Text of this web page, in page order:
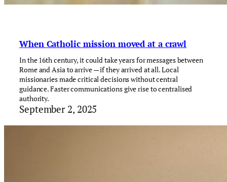
When Catholic mission moved at a crawl
In the 16th century, it could take years for messages between
Rome and Asia to arrive — if they arrived at all. Local
missionaries made critical decisions without central
guidance. Faster communications give rise to centralised
authority.
September 2, 2025